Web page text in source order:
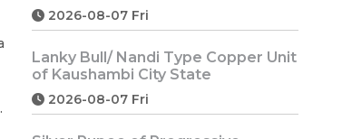
2026-08-07 Fri
Lanky Bull/ Nandi Type Copper Unit
of Kaushambi City State
2026-08-07 Fri